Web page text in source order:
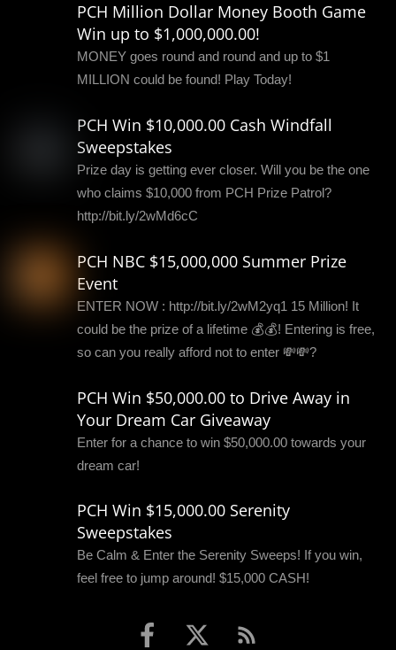
PCH Million Dollar Money Booth Game
Win up to $1,000,000.00!
MONEY goes round and round and up to $1
MILLION could be found! Play Today!
PCH Win $10,000.00 Cash Windfall
Sweepstakes
Prize day is getting ever closer. Will you be the one
who claims $10,000 from PCH Prize Patrol?
http://bit.ly/2wMd6cC
PCH NBC $15,000,000 Summer Prize
Event
ENTER NOW : http://bit.ly/2wM2yq1 15 Million! It
could be the prize of a lifetime 💰💰! Entering is free,
so can you really afford not to enter 💸💸?
PCH Win $50,000.00 to Drive Away in
Your Dream Car Giveaway
Enter for a chance to win $50,000.00 towards your
dream car!
PCH Win $15,000.00 Serenity
Sweepstakes
Be Calm & Enter the Serenity Sweeps! If you win,
feel free to jump around! $15,000 CASH!